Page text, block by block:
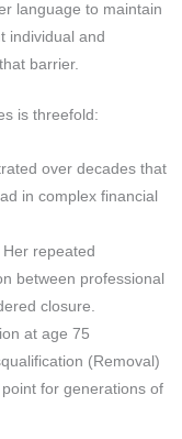
language to maintain
individual and
barrier.​
is threefold:
over decades that
in complex financial
repeated
between professional
closure.
at age 75
(Removal)
for generations of